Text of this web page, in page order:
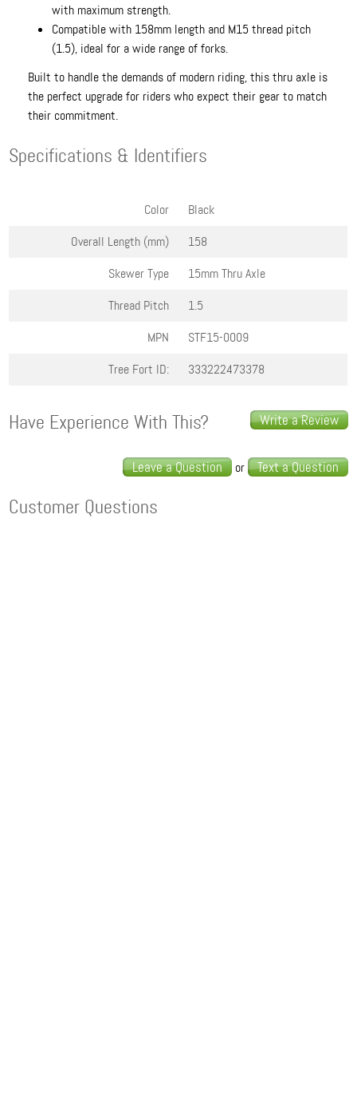
with maximum strength.
Compatible with 158mm length and M15 thread pitch
(1.5), ideal for a wide range of forks.
Built to handle the demands of modern riding, this thru axle is
the perfect upgrade for riders who expect their gear to match
their commitment.
Specifications & Identifiers
Color
Black
Overall Length (mm)
158
Skewer Type
15mm Thru Axle
Thread Pitch
1.5
MPN
STF15-0009
Tree Fort ID:
333222473378
Write a Review
Have Experience With This?
Leave a Question or Text a Question
Customer Questions